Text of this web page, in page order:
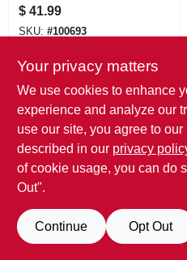
CART
$ 41.99
SKU: #100693
Your privacy matters
We use cookies to enhance
experience and analyze our
use our site, you agree to
described in our privacy
of cookie usage, you can do
Out".
Continue Opt Out